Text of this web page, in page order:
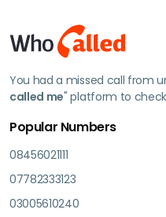
You had a missed call from
called me" platform to
Popular Numbers
08456021111
07782333123
03005610240